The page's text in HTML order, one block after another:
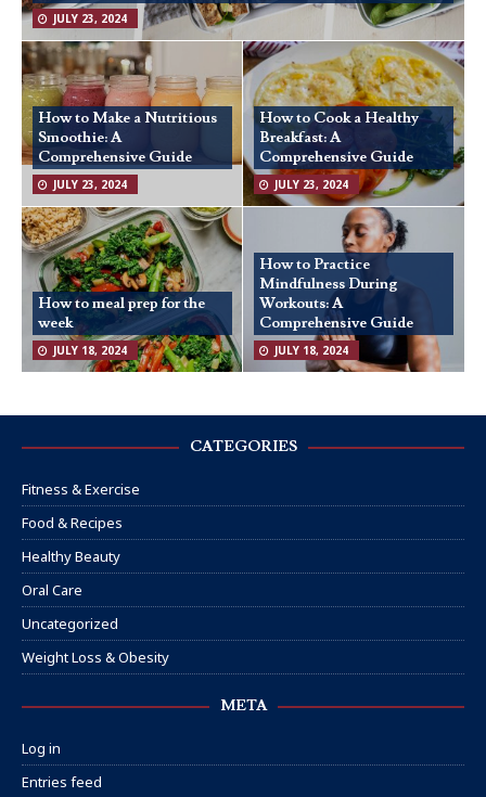
JULY 23, 2024
How to Make a Nutritious
Smoothie: A
Comprehensive Guide
JULY 23, 2024
How to Cook a Healthy
Breakfast: A
Comprehensive Guide
JULY 23, 2024
How to meal prep for the
week
JULY 18, 2024
How to Practice
Mindfulness During
Workouts: A
Comprehensive Guide
JULY 18, 2024
CATEGORIES
Fitness & Exercise
Food & Recipes
Healthy Beauty
Oral Care
Uncategorized
Weight Loss & Obesity
META
Log in
Entries feed